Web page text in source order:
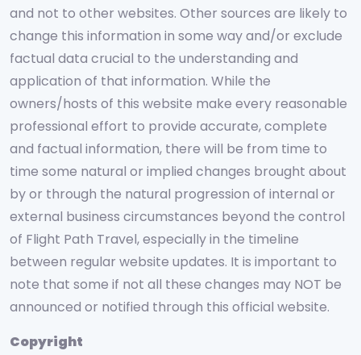
and not to other websites. Other sources are likely to
change this information in some way and/or exclude
factual data crucial to the understanding and
application of that information. While the
owners/hosts of this website make every reasonable
professional effort to provide accurate, complete
and factual information, there will be from time to
time some natural or implied changes brought about
by or through the natural progression of internal or
external business circumstances beyond the control
of Flight Path Travel, especially in the timeline
between regular website updates. It is important to
note that some if not all these changes may NOT be
announced or notified through this official website.
Copyright